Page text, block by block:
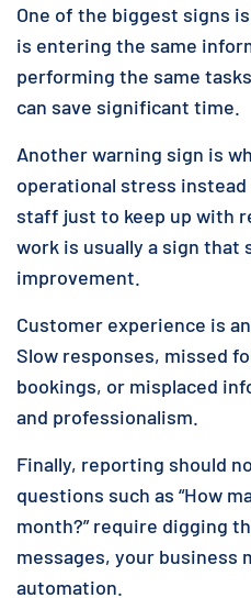
One of the biggest signs
is entering the same
performing the same
can save significant time.
Another warning sign is
operational stress
staff just to keep up with
work is usually a sign that
improvement.
Customer experience is
Slow responses, missed
bookings, or misplaced
and professionalism.
Finally, reporting should
questions such as “How
month?” require digging
messages, your business
automation.